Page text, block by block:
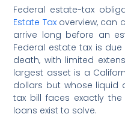
Federal estate-tax
Estate Taxoverview, can
arrive long before an
Federal estate tax is
death, with limited
largest asset is a
dollars but whose liquid
tax bill faces exactly
loans exist to solve.